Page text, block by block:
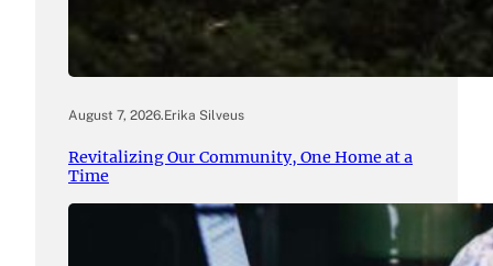
August 7, 2026.Erika Silveus
Revitalizing Our Community, One Home at a
Time